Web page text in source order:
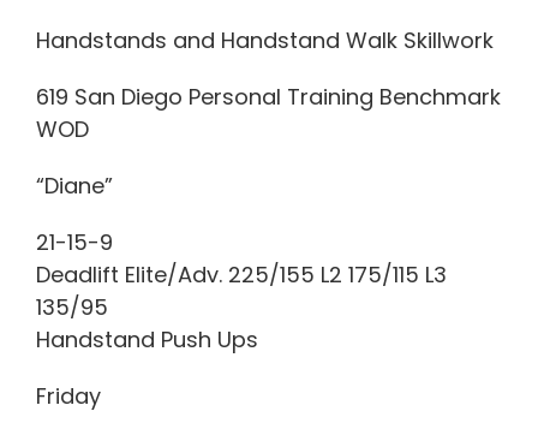
Handstands and Handstand Walk Skillwork
619 San Diego Personal Training Benchmark
WOD
“Diane”
21-15-9
Deadlift Elite/Adv. 225/155 L2 175/115 L3
135/95
Handstand Push Ups
Friday